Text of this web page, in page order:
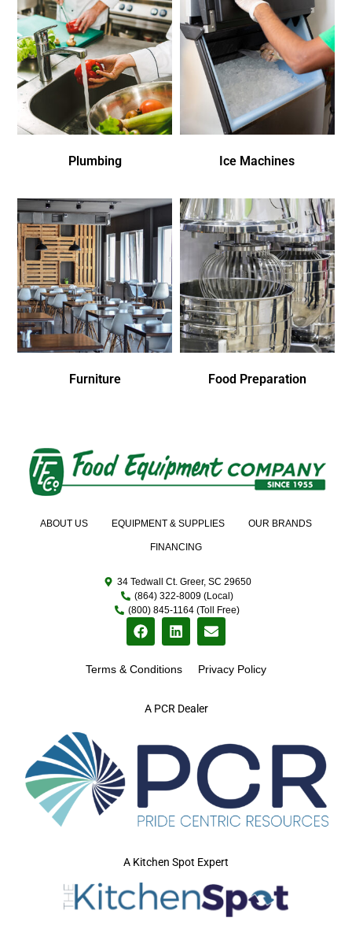
Plumbing Ice Machines
Furniture Food Preparation
A PCR Dealer
ABOUT US EQUIPMENT & SUPPLIES OUR BRANDS
FINANCING
34 Tedwall Ct. Greer, SC 29650
(864) 322-8009 (Local)
(800) 845-1164 (Toll Free)
Terms & Conditions Privacy Policy
A Kitchen Spot Expert